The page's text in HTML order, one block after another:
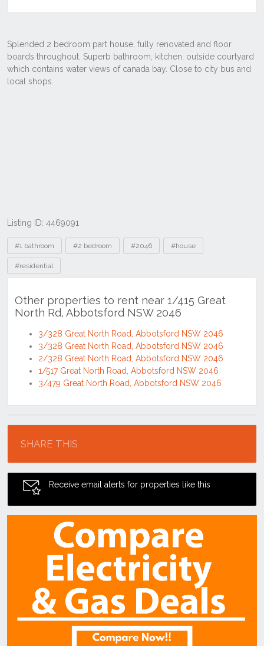
Listing ID: 4469091
Tags
#1 bathroom #2 bedroom #2046 #house
#residential
Other properties to rent near 1/415 Great
North Rd, Abbotsford NSW 2046
3/328 Great North Road, Abbotsford NSW 2046
3/328 Great North Road, Abbotsford NSW 2046
2/328 Great North Road, Abbotsford NSW 2046
1/517 Great North Road, Abbotsford NSW 2046
3/479 Great North Road, Abbotsford NSW 2046
SHARE THIS
Receive email alerts for properties like this